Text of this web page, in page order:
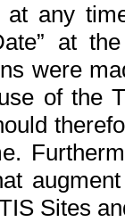
at any
at
were
of the
Sites